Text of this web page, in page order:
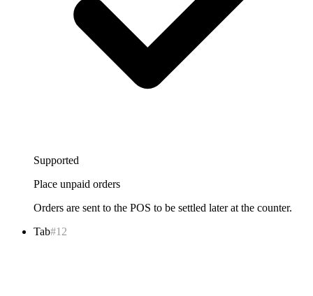
Supported
Place unpaid orders
Orders are sent to the POS to be settled later at the counter.
Tab#12